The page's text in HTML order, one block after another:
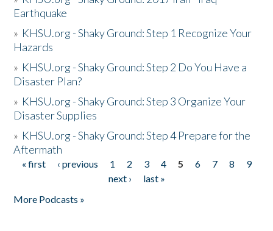
Earthquake
» KHSU.org - Shaky Ground: Step 1 Recognize Your
Hazards
» KHSU.org - Shaky Ground: Step 2 Do You Have a
Disaster Plan?
» KHSU.org - Shaky Ground: Step 3 Organize Your
Disaster Supplies
» KHSU.org - Shaky Ground: Step 4 Prepare for the
Aftermath
Pages
« first ‹ previous 1 2 3 4 5 6 7 8
9
next ›
last »
More Podcasts »